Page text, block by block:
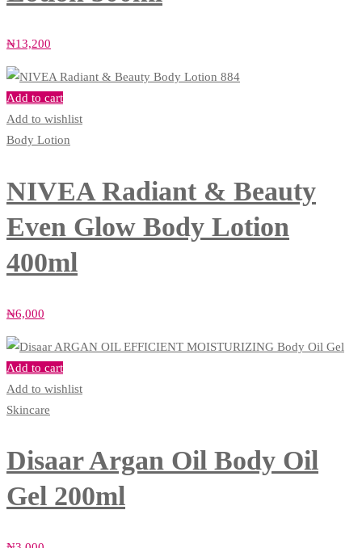
₦13,200
Add to cart
Add to wishlist
Body Lotion
NIVEA Radiant & Beauty
Even Glow Body Lotion
400ml
₦6,000
Add to cart
Add to wishlist
Skincare
Disaar Argan Oil Body Oil
Gel 200ml